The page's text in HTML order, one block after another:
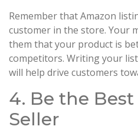
Remember that Amazon
customer in the store. Your
them that your product is
competitors. Writing your
will help drive customers
4. Be the
Seller